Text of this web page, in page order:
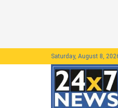
Saturday, August 8,